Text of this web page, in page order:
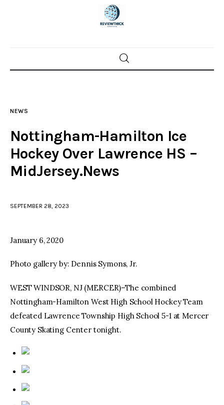
Home
Police investigations
Local incidents
NEWS
Nottingham-Hamilton Ice
Hockey Over Lawrence HS –
MidJersey.News
SEPTEMBER 28, 2023
January 6, 2020
Photo gallery by: Dennis Symons, Jr.
WEST WINDSOR, NJ (MERCER)–The combined
Nottingham-Hamilton West High School Hockey Team
defeated Lawrence Township High School 5-1 at Mercer
County Skating Center tonight.